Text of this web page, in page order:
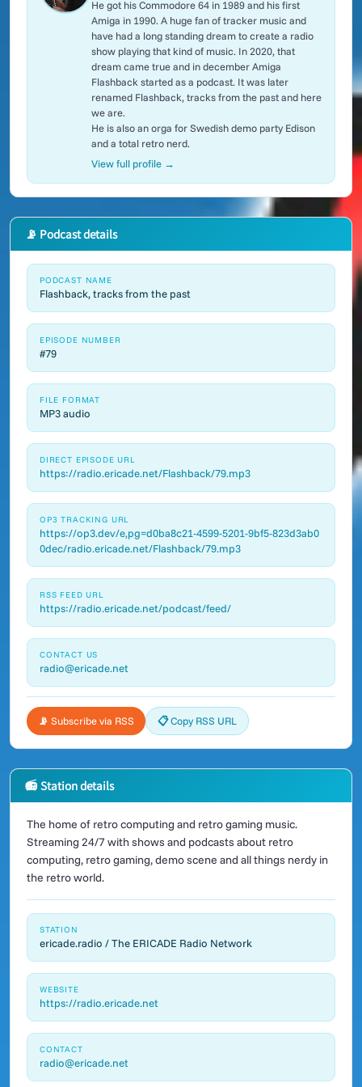
He got his Commodore 64 in 1989 and his first
Amiga in 1990. A huge fan of tracker music and
have had a long standing dream to create a radio
show playing that kind of music. In 2020, that
dream came true and in december Amiga
Flashback started as a podcast. It was later
renamed Flashback, tracks from the past and here
we are.
He is also an orga for Swedish demo party Edison
and a total retro nerd.
View full profile →
📡 Podcast details
PODCAST NAME
Flashback, tracks from the past
EPISODE NUMBER
#79
FILE FORMAT
MP3 audio
DIRECT EPISODE URL
https://radio.ericade.net/Flashback/79.mp3
OP3 TRACKING URL
https://op3.dev/e,pg=d0ba8c21-4599-5201-9bf5-823d3ab0
0dec/radio.ericade.net/Flashback/79.mp3
RSS FEED URL
https://radio.ericade.net/podcast/feed/
CONTACT US
radio@ericade.net
📡 Subscribe via RSS 📋 Copy RSS URL
📻 Station details
The home of retro computing and retro gaming music.
Streaming 24/7 with shows and podcasts about retro
computing, retro gaming, demo scene and all things nerdy in
the retro world.
STATION
ericade.radio / The ERICADE Radio Network
WEBSITE
https://radio.ericade.net
CONTACT
radio@ericade.net